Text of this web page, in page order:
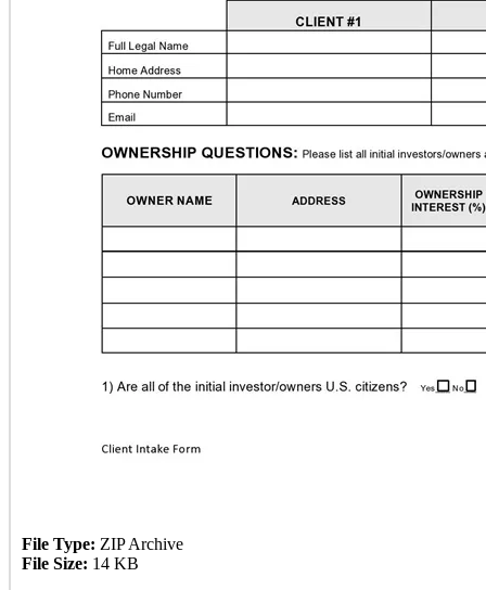
File Type: ZIP Archive
File Size: 14 KB